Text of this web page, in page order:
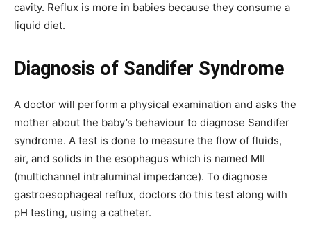
cavity. Reflux is more in babies because they consume a
liquid diet.
Diagnosis of Sandifer Syndrome
A doctor will perform a physical examination and asks the
mother about the baby’s behaviour to diagnose Sandifer
syndrome. A test is done to measure the flow of fluids,
air, and solids in the esophagus which is named MII
(multichannel intraluminal impedance). To diagnose
gastroesophageal reflux, doctors do this test along with
pH testing, using a catheter.